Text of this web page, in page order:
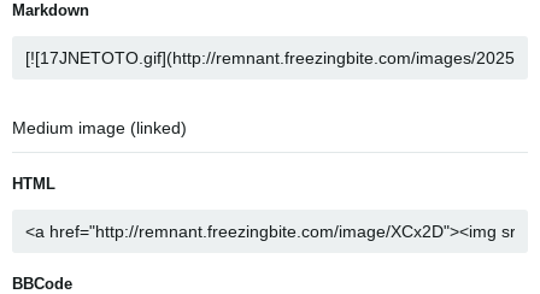
Markdown
Medium image (linked)
HTML
BBCode